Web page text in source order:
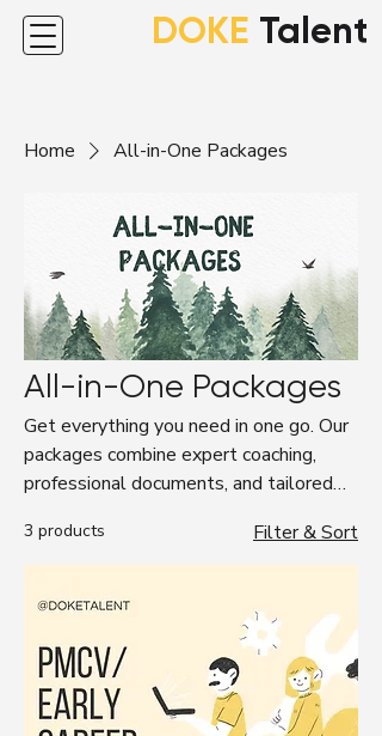
DOKE Talent
Home All-in-One Packages
All-in-One Packages
Get everything you need in one go. Our
packages combine expert coaching,
professional documents, and tailored
whether you're just starting out or
planning your next move.
3 products Filter & Sort